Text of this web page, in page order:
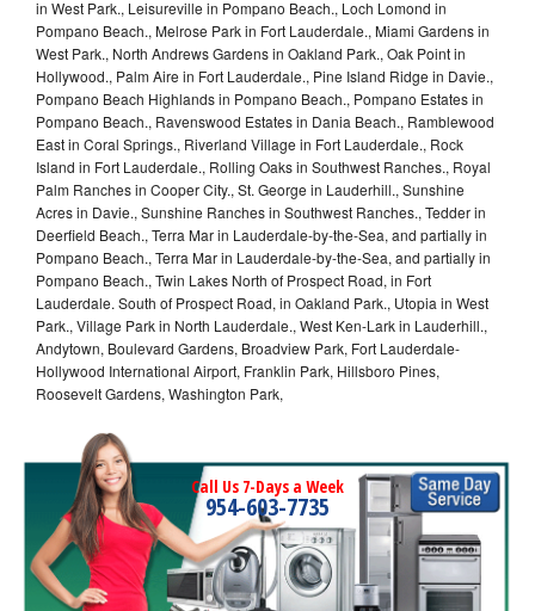
in West Park., Leisureville in Pompano Beach., Loch Lomond in
Pompano Beach., Melrose Park in Fort Lauderdale., Miami Gardens in
West Park., North Andrews Gardens in Oakland Park., Oak Point in
Hollywood., Palm Aire in Fort Lauderdale., Pine Island Ridge in Davie.,
Pompano Beach Highlands in Pompano Beach., Pompano Estates in
Pompano Beach., Ravenswood Estates in Dania Beach., Ramblewood
East in Coral Springs., Riverland Village in Fort Lauderdale., Rock
Island in Fort Lauderdale., Rolling Oaks in Southwest Ranches., Royal
Palm Ranches in Cooper City., St. George in Lauderhill., Sunshine
Acres in Davie., Sunshine Ranches in Southwest Ranches., Tedder in
Deerfield Beach., Terra Mar in Lauderdale-by-the-Sea, and partially in
Pompano Beach., Terra Mar in Lauderdale-by-the-Sea, and partially in
Pompano Beach., Twin Lakes North of Prospect Road, in Fort
Lauderdale. South of Prospect Road, in Oakland Park., Utopia in West
Park., Village Park in North Lauderdale., West Ken-Lark in Lauderhill.,
Andytown, Boulevard Gardens, Broadview Park, Fort Lauderdale-
Hollywood International Airport, Franklin Park, Hillsboro Pines,
Roosevelt Gardens, Washington Park,
Call Us 7-Days a Week
954-603-7735